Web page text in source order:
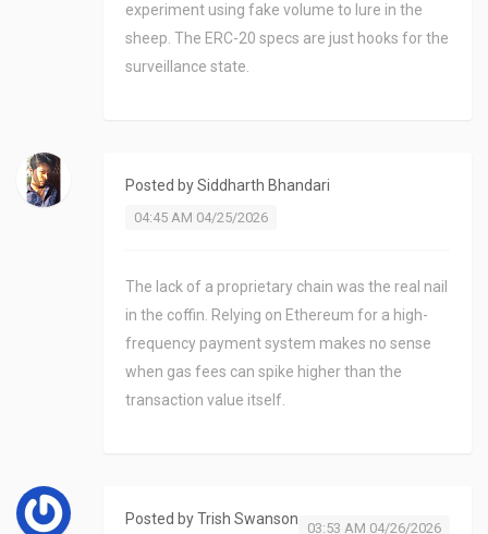
experiment using fake volume to lure in the
sheep. The ERC-20 specs are just hooks for the
surveillance state.
Posted bySiddharth Bhandari
04:45 AM 04/25/2026
The lack of a proprietary chain was the real nail
in the coffin. Relying on Ethereum for a high-
frequency payment system makes no sense
when gas fees can spike higher than the
transaction value itself.
Posted byTrish Swanson
03:53 AM 04/26/2026